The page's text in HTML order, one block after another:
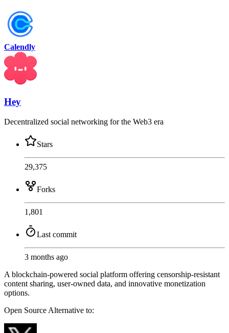
Calendly
Hey
Decentralized social networking for the Web3 era
Stars
29,375
Forks
1,801
Last commit
3 months ago
A blockchain-powered social platform offering censorship-resistant
content sharing, user-owned data, and innovative monetization
options.
Open Source Alternative to: